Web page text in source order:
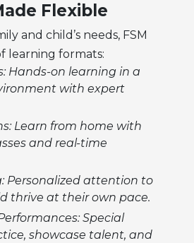
Flexible
and child’s needs, FSM
learning formats:
Hands-on learning in a
with expert
Learn from home with
and real-time
Personalized attention to
thrive at their own pace.
Special
showcase talent, and